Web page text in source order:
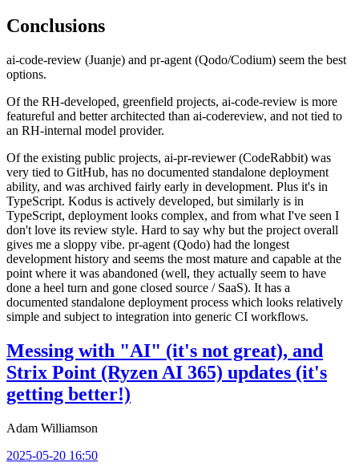
Conclusions
ai-code-review (Juanje) and pr-agent (Qodo/Codium) seem the best
options.
Of the RH-developed, greenfield projects, ai-code-review is more
featureful and better architected than ai-codereview, and not tied to
an RH-internal model provider.
Of the existing public projects, ai-pr-reviewer (CodeRabbit) was
very tied to GitHub, has no documented standalone deployment
ability, and was archived fairly early in development. Plus it's in
TypeScript. Kodus is actively developed, but similarly is in
TypeScript, deployment looks complex, and from what I've seen I
don't love its review style. Hard to say why but the project overall
gives me a sloppy vibe. pr-agent (Qodo) had the longest
development history and seems the most mature and capable at the
point where it was abandoned (well, they actually seem to have
done a heel turn and gone closed source / SaaS). It has a
documented standalone deployment process which looks relatively
simple and subject to integration into generic CI workflows.
Messing with "AI" (it's not great), and
Strix Point (Ryzen AI 365) updates (it's
getting better!)
Adam Williamson
2025-05-20 16:50